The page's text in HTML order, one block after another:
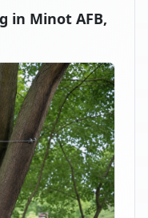
in Minot AFB,